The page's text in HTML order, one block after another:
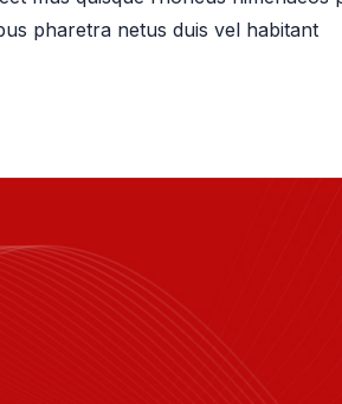
pharetra netus duis vel habitant